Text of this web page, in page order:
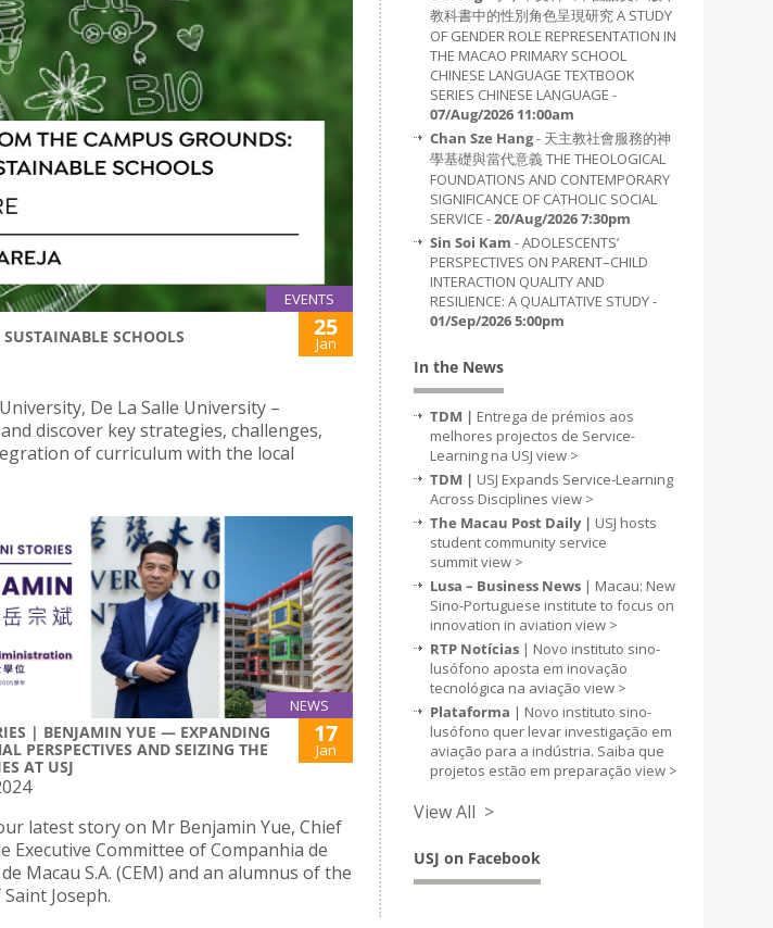
EVENTS
SCHOOLS 25
Jan
De La Salle University –
discover key strategies, challenges,
of curriculum with the local
NEWS
| BENJAMIN YUE — EXPANDING
PERSPECTIVES AND SEIZING THE
AT USJ
17
Jan
latest story on Mr Benjamin Yue, Chief
Executive Committee of Companhia de
Macau S.A. (CEM) and an alumnus of the
Joseph.
教科書中的性別角色呈現研究 A STUDY
OF GENDER ROLE REPRESENTATION IN
THE MACAO PRIMARY SCHOOL
CHINESE LANGUAGE TEXTBOOK
SERIES CHINESE LANGUAGE -
07/Aug/2026 11:00am
Chan Sze Hang- 天主教社會服務的神
學基礎與當代意義 THE THEOLOGICAL
FOUNDATIONS AND CONTEMPORARY
SIGNIFICANCE OF CATHOLIC SOCIAL
SERVICE -20/Aug/2026 7:30pm
Sin Soi Kam - ADOLESCENTS’
PERSPECTIVES ON PARENT–CHILD
INTERACTION QUALITY AND
RESILIENCE: A QUALITATIVE STUDY -
01/Sep/2026 5:00pm
In the News
TDM | Entrega de prémios aos
melhores projectos de Service-
Learning na USJ view >
TDM | USJ Expands Service-Learning
Across Disciplines view >
The Macau Post Daily | USJ hosts
student community service
summitview >
Lusa – Business News | Macau: New
Sino-Portuguese institute to focus on
innovation in aviation view >
RTP Notícias | Novo instituto sino-
lusófono aposta em inovação
tecnológica na aviação view >
Plataforma | Novo instituto sino-
lusófono quer levar investigação em
aviação para a indústria. Saiba que
projetos estão em preparação view >
View All >
USJ on Facebook